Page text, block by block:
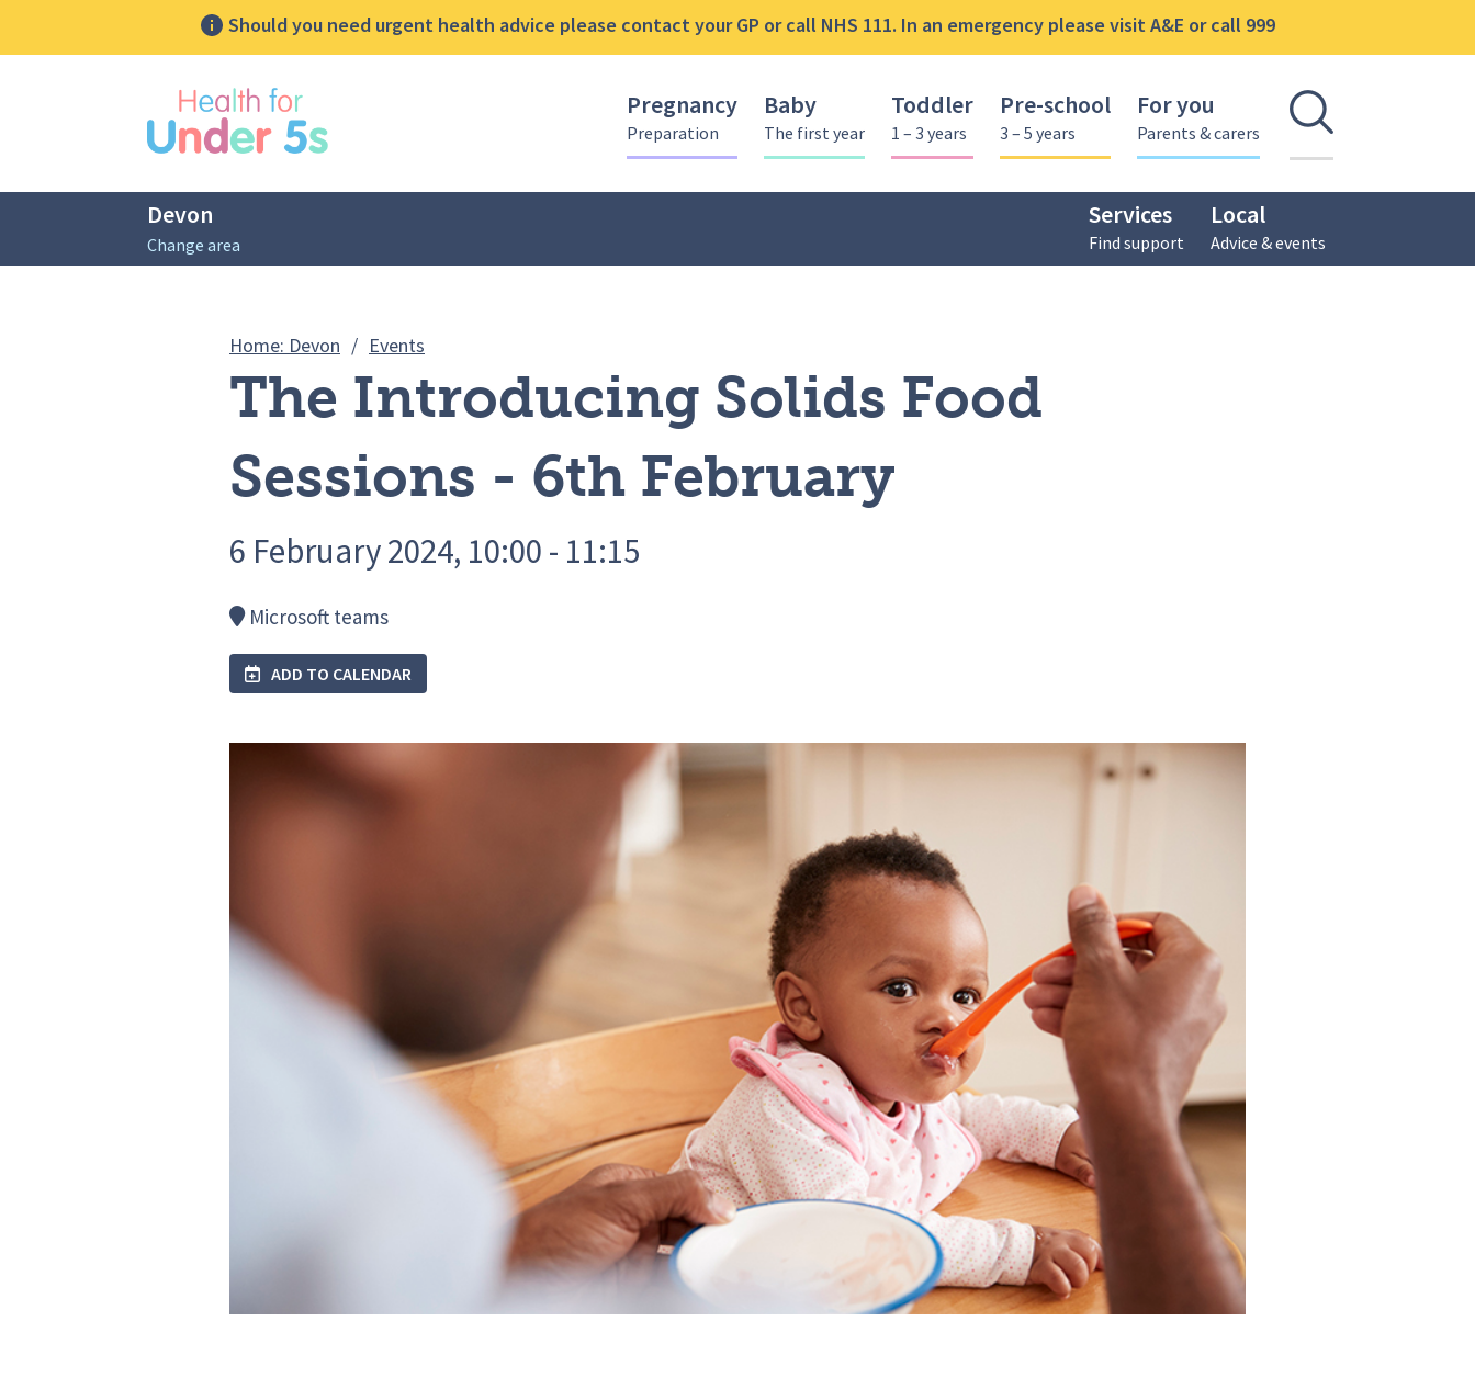
Should you need urgent health advice please contact your GP or call NHS 111. In an emergency please visit A&E or call 999
Pregnancy
Preparation
Baby
The first year
Toddler
1 – 3 years
Pre-school
3 – 5 years
For you
Parents & carers Open
Devon
Change area
Services
Find support
Local
Advice & events
Breadcrumbs
Home: Devon / Events
The Introducing Solids Food
Sessions - 6th February
6 February 2024, 10:00 - 11:15
Microsoft teams
ADD TO CALENDAR
sidebar menu